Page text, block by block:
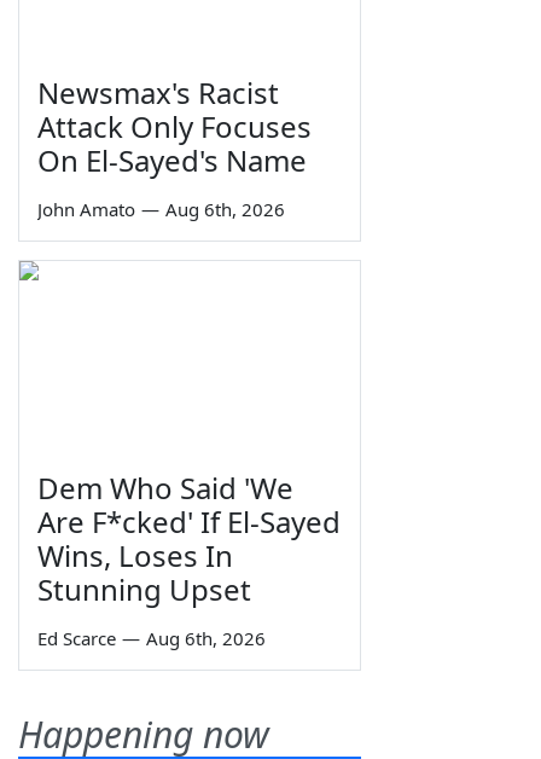
Newsmax's Racist
Attack Only Focuses
On El-Sayed's Name
John Amato — Aug 6th, 2026
Dem Who Said 'We
Are F*cked' If El-Sayed
Wins, Loses In
Stunning Upset
Ed Scarce — Aug 6th, 2026
Happening now